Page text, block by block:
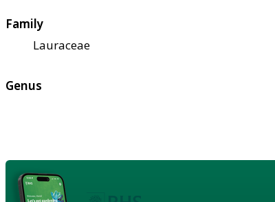
Family
Lauraceae
Genus